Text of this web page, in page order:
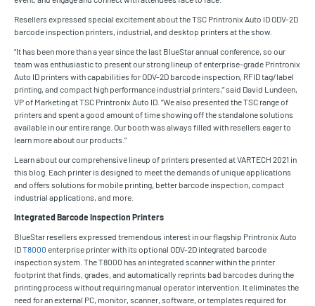
Resellers expressed special excitement about the TSC Printronix Auto ID ODV-2D
barcode inspection printers, industrial, and desktop printers at the show.
“It has been more than a year since the last BlueStar annual conference, so our
team was enthusiastic to present our strong lineup of enterprise-grade Printronix
Auto ID printers with capabilities for ODV-2D barcode inspection, RFID tag/label
printing, and compact high performance industrial printers,” said David Lundeen,
VP of Marketing at TSC Printronix Auto ID. “We also presented the TSC range of
printers and spent a good amount of time showing off the standalone solutions
available in our entire range. Our booth was always filled with resellers eager to
learn more about our products.”
Learn about our comprehensive lineup of printers presented at VARTECH 2021 in
this blog. Each printer is designed to meet the demands of unique applications
and offers solutions for mobile printing, better barcode inspection, compact
industrial applications, and more.
Integrated Barcode Inspection Printers
BlueStar resellers expressed tremendous interest in our flagship Printronix Auto
IDT8000 enterprise printer with its optional ODV-2D integrated barcode
inspection system. The T8000 has an integrated scanner within the printer
footprint that finds, grades, and automatically reprints bad barcodes during the
printing process without requiring manual operator intervention. It eliminates the
need for an external PC, monitor, scanner, software, or templates required for